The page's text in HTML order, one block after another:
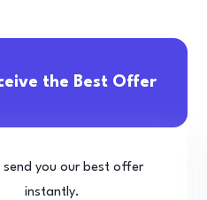
the Best Offer
send you our best offer
instantly.